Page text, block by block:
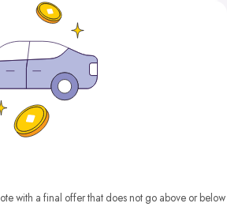
with a final offer that does not go above or below